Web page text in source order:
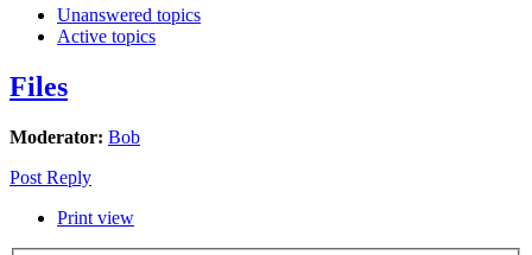
Unanswered topics
Active topics
Files
Moderator: Bob
Post Reply
Print view